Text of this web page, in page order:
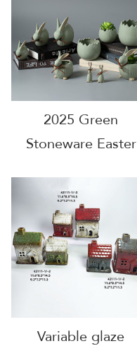
2025 Green
Stoneware Easter
Variable glaze